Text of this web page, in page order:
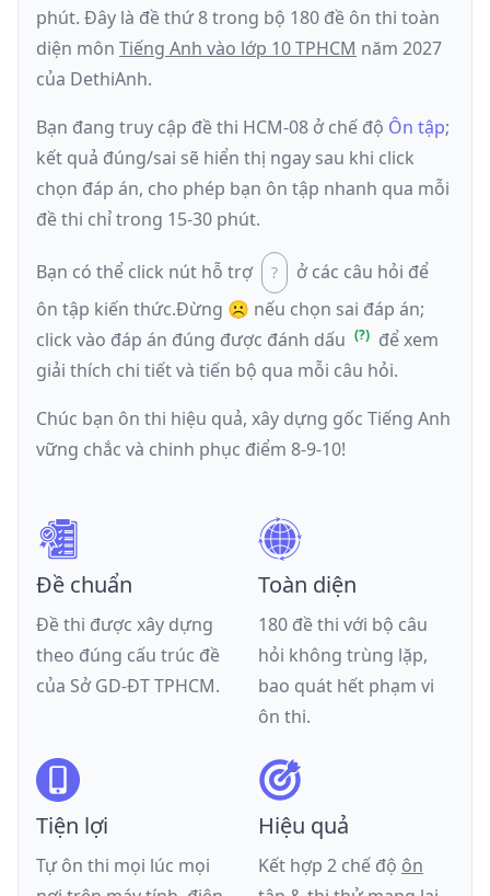
phút. Đây là đềthứ 8trong bộ 180 đề ôn thi toàn
diện môn Tiếng Anh vào lớp 10 TPHCM năm 2027
của DethiAnh.
Bạn đang truy cập đề thi HCM-08 ở chế độ Ôn tập;
kết quả đúng/sai sẽ hiển thị ngay sau khi click
chọn đáp án, cho phép bạn ôn tập nhanh qua mỗi
đề thi chỉ trong 15-30 phút.
Bạn có thể click nút hỗ trợ
ở các câu hỏi để
ôn tập kiến thức.Đừng ☹️ nếu chọn sai đáp án;
click vào đáp án đúng được đánh dấu
để xem
giải thích chi tiết và tiến bộ qua mỗi câu hỏi.
Chúc bạn ôn thi hiệu quả, xây dựng gốc Tiếng Anh
vững chắc và chinh phục điểm 8-9-10!
Đề chuẩn
Đề thi được xây dựng
theo đúng cấu trúc đề
của Sở GD-ĐT TPHCM.
Toàn diện
180 đề thi với bộ câu
hỏi không trùng lặp,
bao quát hết phạm vi
ôn thi.
Tiện lợi
Tự ôn thi mọi lúc mọi
Hiệu quả
Kết hợp 2 chế độ ôn